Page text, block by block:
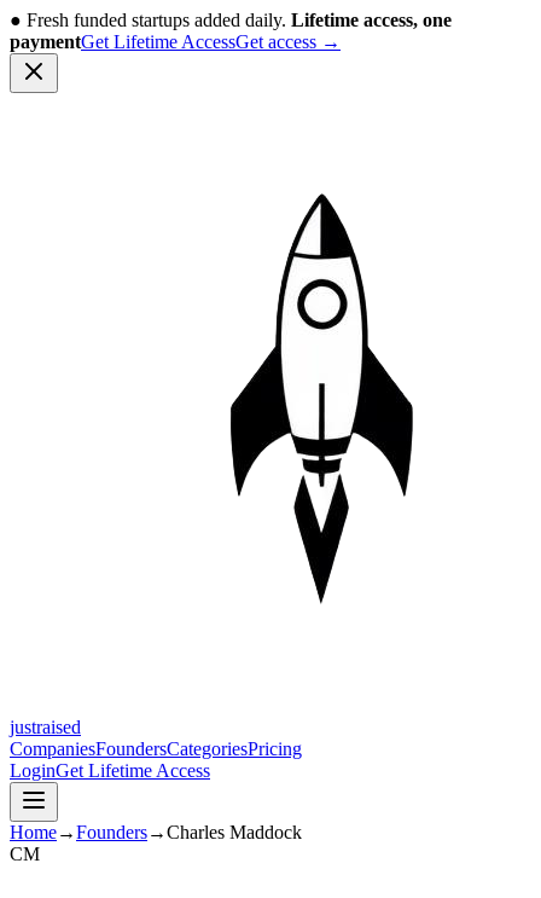
● Fresh funded startups added daily. Lifetime access, one
paymentGet Lifetime AccessGet access →
justraised
CompaniesFoundersCategoriesPricing
LoginGet Lifetime Access
Home→Founders→Charles Maddock
CM